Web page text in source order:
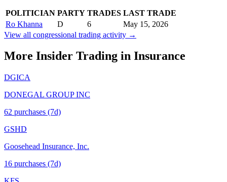
POLITICIAN PARTY TRADES LAST TRADE
Ro Khanna
D 6
May 15, 2026
View all congressional trading activity →
More Insider Trading in Insurance
DGICA
DONEGAL GROUP INC
62 purchases (7d)
GSHD
Goosehead Insurance, Inc.
16 purchases (7d)